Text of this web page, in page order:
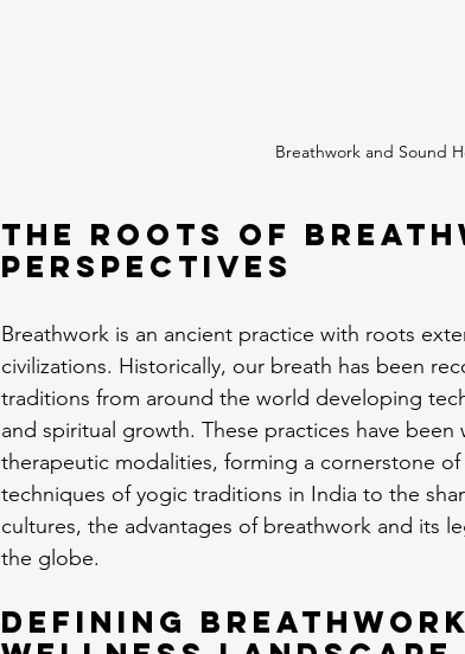
Breathwork and Sound
The Roots of
Perspectives
Breathwork is an ancient practice with roots
civilizations. Historically, our breath has been
traditions from around the world developing
and spiritual growth. These practices have
therapeutic modalities, forming a cornerstone
techniques of yogic traditions in India to the
cultures, the advantages of breathwork and its
the globe.
Defining